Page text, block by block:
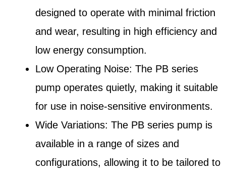
designed to operate with minimal friction
and wear, resulting in high efficiency and
low energy consumption.
Low Operating Noise: The PB series
pump operates quietly, making it suitable
for use in noise-sensitive environments.
Wide Variations: The PB series pump is
available in a range of sizes and
configurations, allowing it to be tailored to